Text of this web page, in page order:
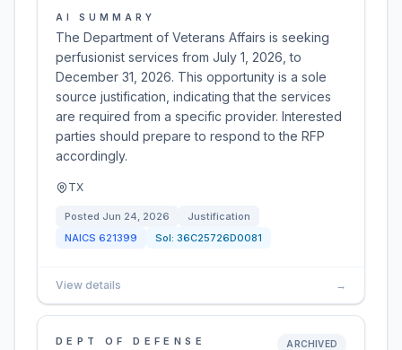
AI SUMMARY
The Department of Veterans Affairs is seeking
perfusionist services from July 1, 2026, to
December 31, 2026. This opportunity is a sole
source justification, indicating that the services
are required from a specific provider. Interested
parties should prepare to respond to the RFP
accordingly.
TX
Posted Jun 24, 2026
Justification
NAICS 621399 Sol: 36C25726D0081
View details →
DEPT OF DEFENSE ARCHIVED